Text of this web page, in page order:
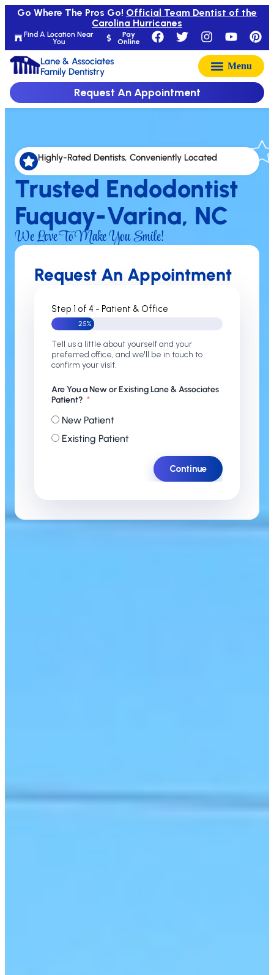
Find A Location Near
You
Pay
Online
Go Where The Pros Go! Official Team Dentist of the
Carolina Hurricanes
Lane & Associates
Family Dentistry
Request An Appointment
Highly-Rated Dentists, Conveniently Located
Trusted Endodontist
Fuquay-Varina, NC
We Love To Make You Smile!
Request An Appointment
Step 1 of 4 - Patient & Office
25%
Tell us a little about yourself and your
preferred office, and we'll be in touch to
confirm your visit.
Are You a New or Existing Lane & Associates
Patient?
New Patient
Existing Patient
Continue